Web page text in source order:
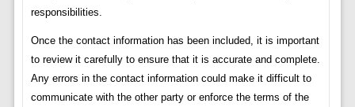
responsibilities.
Once the contact information has been included, it is important
to review it carefully to ensure that it is accurate and complete.
Any errors in the contact information could make it difficult to
communicate with the other party or enforce the terms of the